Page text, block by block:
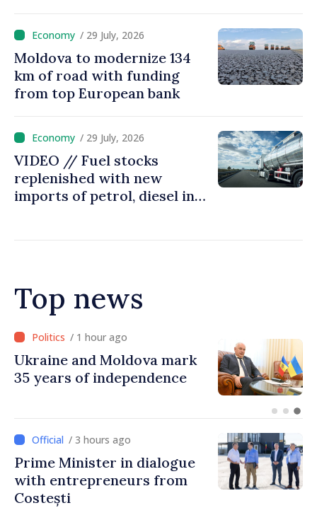
/ 29 July, 2026
Moldova to modernize 134
km of road with funding
from top European bank
/ 29 July, 2026
VIDEO // Fuel stocks
replenished with new
imports of petrol, diesel in
Top news
/ 1 hour ago
Ambassador: Moldova and
Ukraine achieved
/ 3 hours ago
Prime Minister in dialogue
with entrepreneurs from
Costești